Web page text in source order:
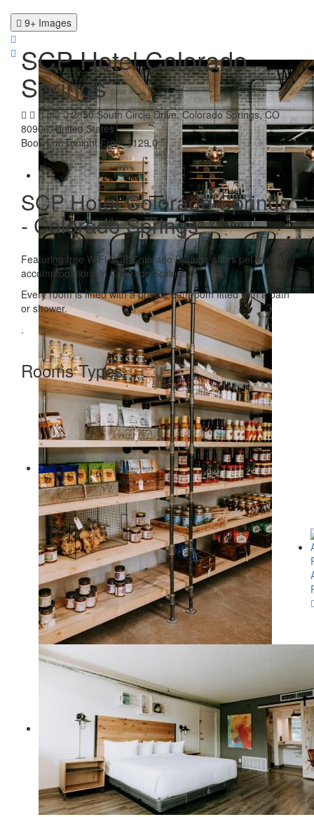
9+ Images
SCP Hotel Colorado
Springs
2850 South Circle Drive, Colorado Springs, CO
80906, United States
Book For Tonight From $129.0
SCP Hotel Colorado Springs
- Colorado Springs
Featuring free WiFi SCP Colorado Springs offers pet-friendly
accommodations in Colorado Springs.
Every room is fitted with a private bathroom fitted with a bath
or shower.
.
Rooms Types